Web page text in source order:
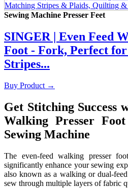
Sewing Machine Presser Feet
SINGER | Even Feed
Foot - Fork, Perfect
Stripes...
Buy Product →
Get Stitching Success
Walking Presser
Sewing Machine
The even-feed walking presser
significantly enhance your sewing
also known as a walking or dual-
sew through multiple layers of fabric